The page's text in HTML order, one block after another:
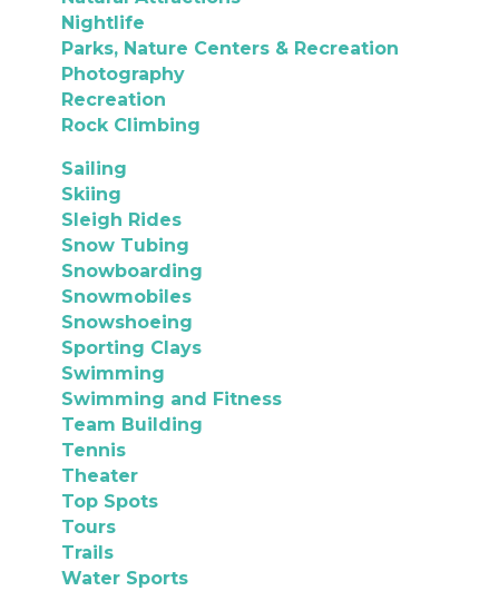
Nightlife
Parks, Nature Centers & Recreation
Photography
Recreation
Rock Climbing
Sailing
Skiing
Sleigh Rides
Snow Tubing
Snowboarding
Snowmobiles
Snowshoeing
Sporting Clays
Swimming
Swimming and Fitness
Team Building
Tennis
Theater
Top Spots
Tours
Trails
Water Sports